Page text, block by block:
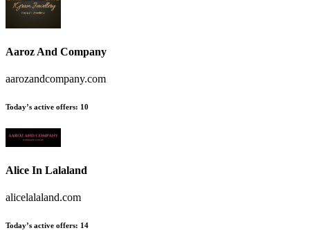
Aaroz And Company
aarozandcompany.com
Today’s active offers: 10
Alice In Lalaland
alicelalaland.com
Today’s active offers: 14